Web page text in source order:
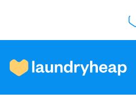
How it works